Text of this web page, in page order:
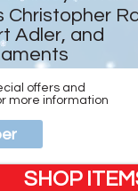
offers and
more information
SHOP
Christopher
Adler, and